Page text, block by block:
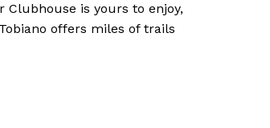
Clubhouse is yours to enjoy,
offers miles of trails